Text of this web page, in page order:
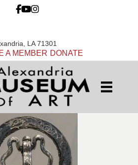
LA 71301
A MEMBER DONATE